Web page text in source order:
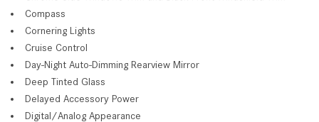
Compass
Cornering Lights
Cruise Control
Day-Night Auto-Dimming Rearview Mirror
Deep Tinted Glass
Delayed Accessory Power
Digital/Analog Appearance